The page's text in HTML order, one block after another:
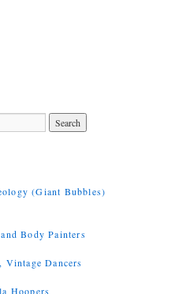
(Giant Bubbles)
Body Painters
Dancers
Hoopers